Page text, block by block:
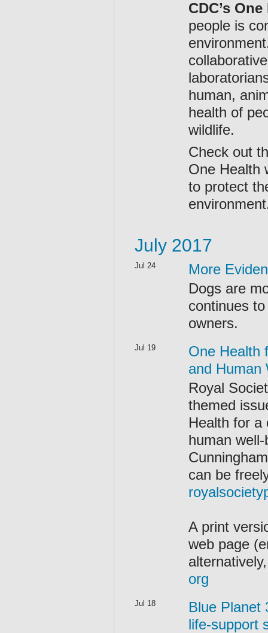
CDC’s
people is
human,
health of
wildlife.
Check out
One Health
to protect
July 2017
Jul 24
More
Dogs are
continues
owners.
Jul 19
One Health
and Human
Royal
themed
Health for a
human
can be
A print
web page
org
Jul 18
Blue Planet
life-support